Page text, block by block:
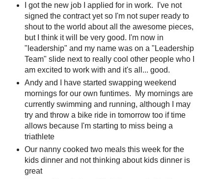
I got the new job I applied for in work. I've not
signed the contract yet so I'm not super ready to
shout to the world about all the awesome pieces,
but I think it will be very good. I'm now in
"leadership" and my name was on a "Leadership
Team" slide next to really cool other people who I
am excited to work with and it's all... good.
Andy and I have started swapping weekend
mornings for our own funtimes. My mornings are
currently swimming and running, although I may
try and throw a bike ride in tomorrow too if time
allows because I'm starting to miss being a
triathlete
Our nanny cooked two meals this week for the
kids dinner and not thinking about kids dinner is
great